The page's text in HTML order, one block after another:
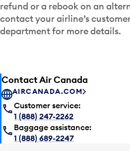
refund or a rebook on an
contact your airline’s
department for more details.
Contact Air Canada
AIRCANADA.COM
Customer service:
1 (888) 247-2262
Baggage assistance:
1 (888) 689-2247